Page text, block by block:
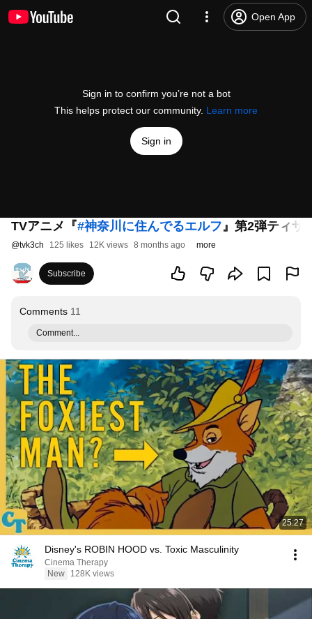
Open App
Sign in to confirm you’re not a bot
This helps protect our community. Learn more
Sign in
TVアニメ『#神奈川に住んでるエルフ』第2弾ティザ
@tvk3ch 125 likes 12K views 8 months ago more
Subscribe
Comments 11
Comment...
25:27
Disney's ROBIN HOOD vs. Toxic Masculinity
Cinema Therapy
New
128K views